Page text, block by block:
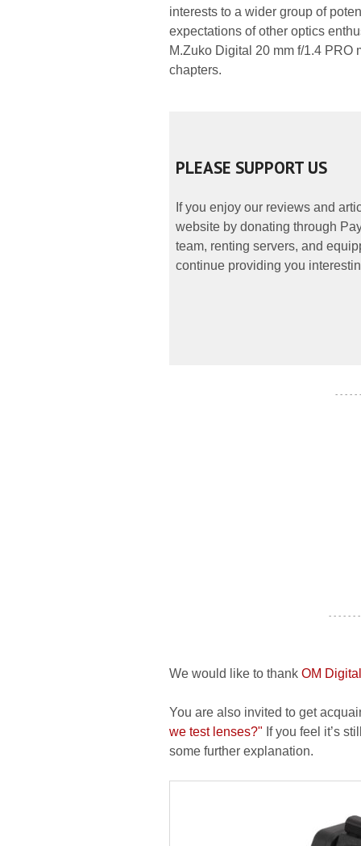
interests to a wider group of
expectations of other optics
M.Zuko Digital 20 mm f/1.4 PRO
chapters.
PLEASE SUPPORT US
If you enjoy our reviews and
website by donating through
team, renting servers, and
continue providing you
- - - - -
- - - - - -
We would like to thank OM
You are also invited to get
we test lenses?" If you feel it’s
some further explanation.